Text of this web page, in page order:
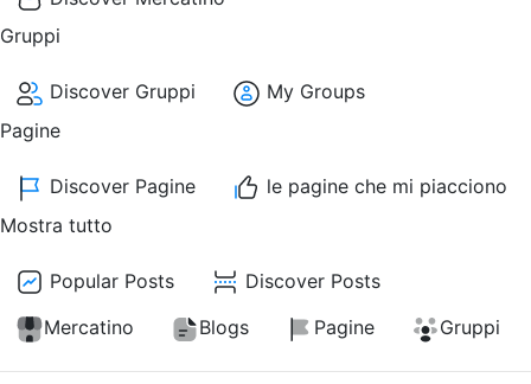
Gruppi
Discover Gruppi
My Groups
Pagine
Discover Pagine
le pagine che mi piacciono
Mostra tutto
Popular Posts
Discover Posts
Mercatino
Blogs Pagine Gruppi